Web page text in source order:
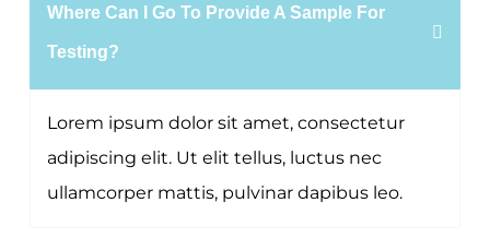
Where Can I Go To Provide A Sample For
Testing?
Lorem ipsum dolor sit amet, consectetur
adipiscing elit. Ut elit tellus, luctus nec
ullamcorper mattis, pulvinar dapibus leo.